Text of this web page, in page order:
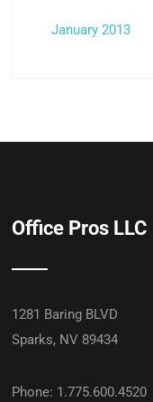
January 2013
Office Pros LLC
1281 Baring BLVD
Sparks, NV 89434
Phone: 1.775.600.4520